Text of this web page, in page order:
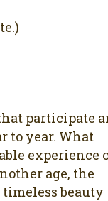
participate
to year. What
experience
age, the
beauty